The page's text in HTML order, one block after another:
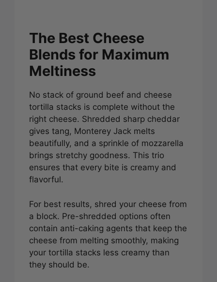
The Best Cheese
Blends for Maximum
Meltiness
No stack of ground beef and cheese
tortilla stacks is complete without the
right cheese. Shredded sharp cheddar
gives tang, Monterey Jack melts
beautifully, and a sprinkle of mozzarella
brings stretchy goodness. This trio
ensures that every bite is creamy and
flavorful.
For best results, shred your cheese from
a block. Pre-shredded options often
contain anti-caking agents that keep the
cheese from melting smoothly, making
your tortilla stacks less creamy than
they should be.